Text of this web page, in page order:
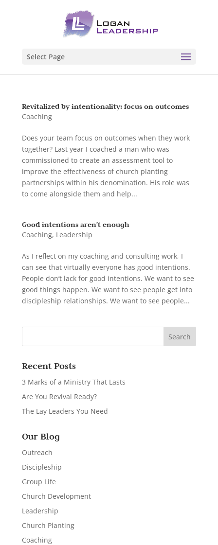
Select Page
Revitalized by intentionality: focus on outcomes
Coaching
Does your team focus on outcomes when they work
together? Last year I coached a man who was
commissioned to create an assessment tool to
improve the effectiveness of church planting
partnerships within his denomination. His role was
to come alongside them and help...
Good intentions aren’t enough
Coaching, Leadership
As I reflect on my coaching and consulting work, I
can see that virtually everyone has good intentions.
People don’t lack for good intentions. We want to see
good things happen. We want to see people get into
discipleship relationships. We want to see people...
Recent Posts
3 Marks of a Ministry That Lasts
Are You Revival Ready?
The Lay Leaders You Need
Our Blog
Outreach
Discipleship
Group Life
Church Development
Leadership
Church Planting
Coaching